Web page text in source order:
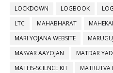
LOCKDOWN
LOGBOOK
LTC
MAHABHARAT
MARI YOJANA WEBSITE
MASVAR AAYOJAN
MATDAR
MATHS-SCIENCE KIT
MATRUTVA